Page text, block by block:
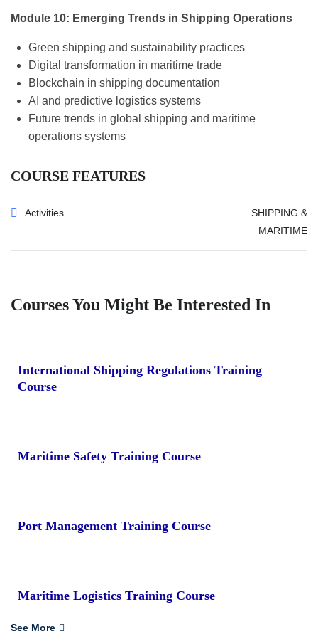
Module 10: Emerging Trends in Shipping Operations
Green shipping and sustainability practices
Digital transformation in maritime trade
Blockchain in shipping documentation
AI and predictive logistics systems
Future trends in global shipping and maritime
operations systems
COURSE FEATURES
Activities
SHIPPING &
MARITIME
Courses You Might Be Interested In
International Shipping Regulations Training
Course
Maritime Safety Training Course
Port Management Training Course
Maritime Logistics Training Course
See More